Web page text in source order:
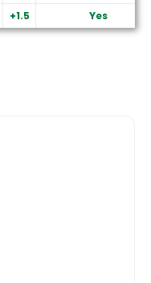
+1.5 Yes